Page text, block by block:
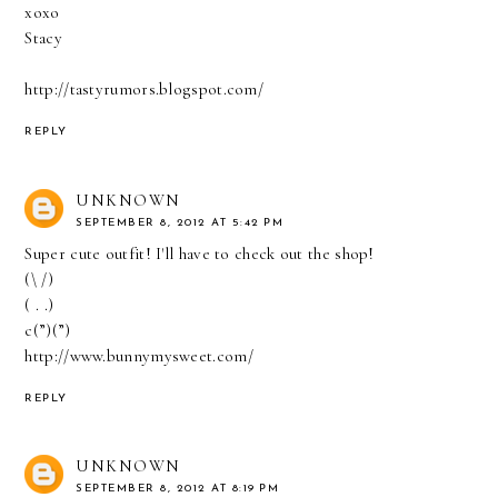
xoxo
Stacy
http://tastyrumors.blogspot.com/
REPLY
UNKNOWN
SEPTEMBER 8, 2012 AT 5:42 PM
Super cute outfit! I'll have to check out the shop!
(\ /)
( . .)
c(”)(”)
http://www.bunnymysweet.com/
REPLY
UNKNOWN
SEPTEMBER 8, 2012 AT 8:19 PM